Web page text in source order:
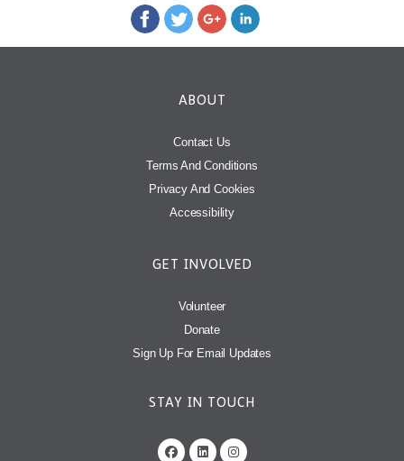
ABOUT
Contact Us
Terms And Conditions
Privacy And Cookies
Accessibility
GET INVOLVED
Volunteer
Donate
Sign Up For Email Updates
STAY IN TOUCH